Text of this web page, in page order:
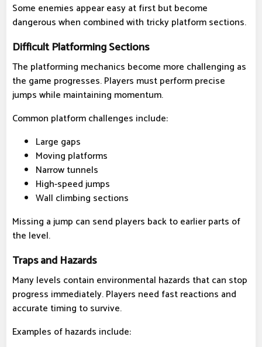
Some enemies appear easy at first but become
dangerous when combined with tricky platform sections.
Difficult Platforming Sections
The platforming mechanics become more challenging as
the game progresses. Players must perform precise
jumps while maintaining momentum.
Common platform challenges include:
Large gaps
Moving platforms
Narrow tunnels
High-speed jumps
Wall climbing sections
Missing a jump can send players back to earlier parts of
the level.
Traps and Hazards
Many levels contain environmental hazards that can stop
progress immediately. Players need fast reactions and
accurate timing to survive.
Examples of hazards include: